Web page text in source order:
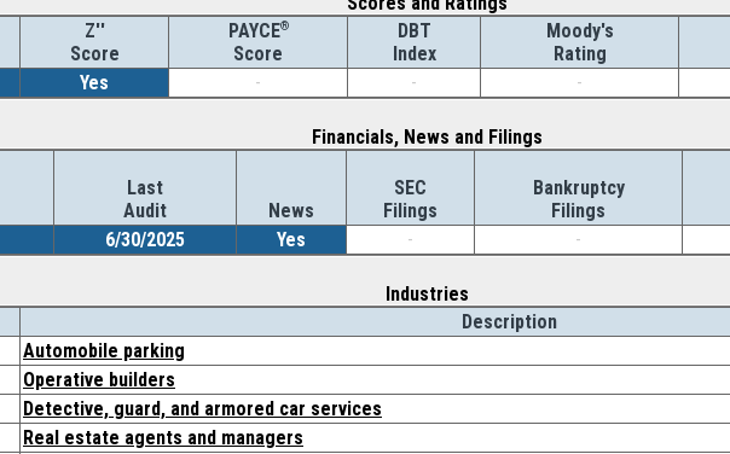
Z''
Score
PAYCE®
Score
DBT
Index
Moody's
Rating
Yes - - -
Financials, News and Filings
Last
Audit
News
SEC
Filings
Bankruptcy
Filings
6/30/2025 Yes - -
Industries
Description
Automobile parking
Operative builders
Detective, guard, and armored car services
Real estate agents and managers